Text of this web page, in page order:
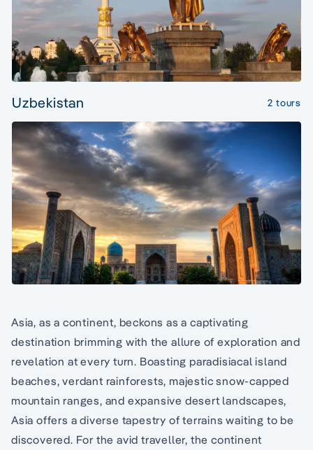
Uzbekistan 2 tours
Asia, as a continent, beckons as a captivating
destination brimming with the allure of exploration and
revelation at every turn. Boasting paradisiacal island
beaches, verdant rainforests, majestic snow-capped
mountain ranges, and expansive desert landscapes,
Asia offers a diverse tapestry of terrains waiting to be
discovered. For the avid traveller, the continent